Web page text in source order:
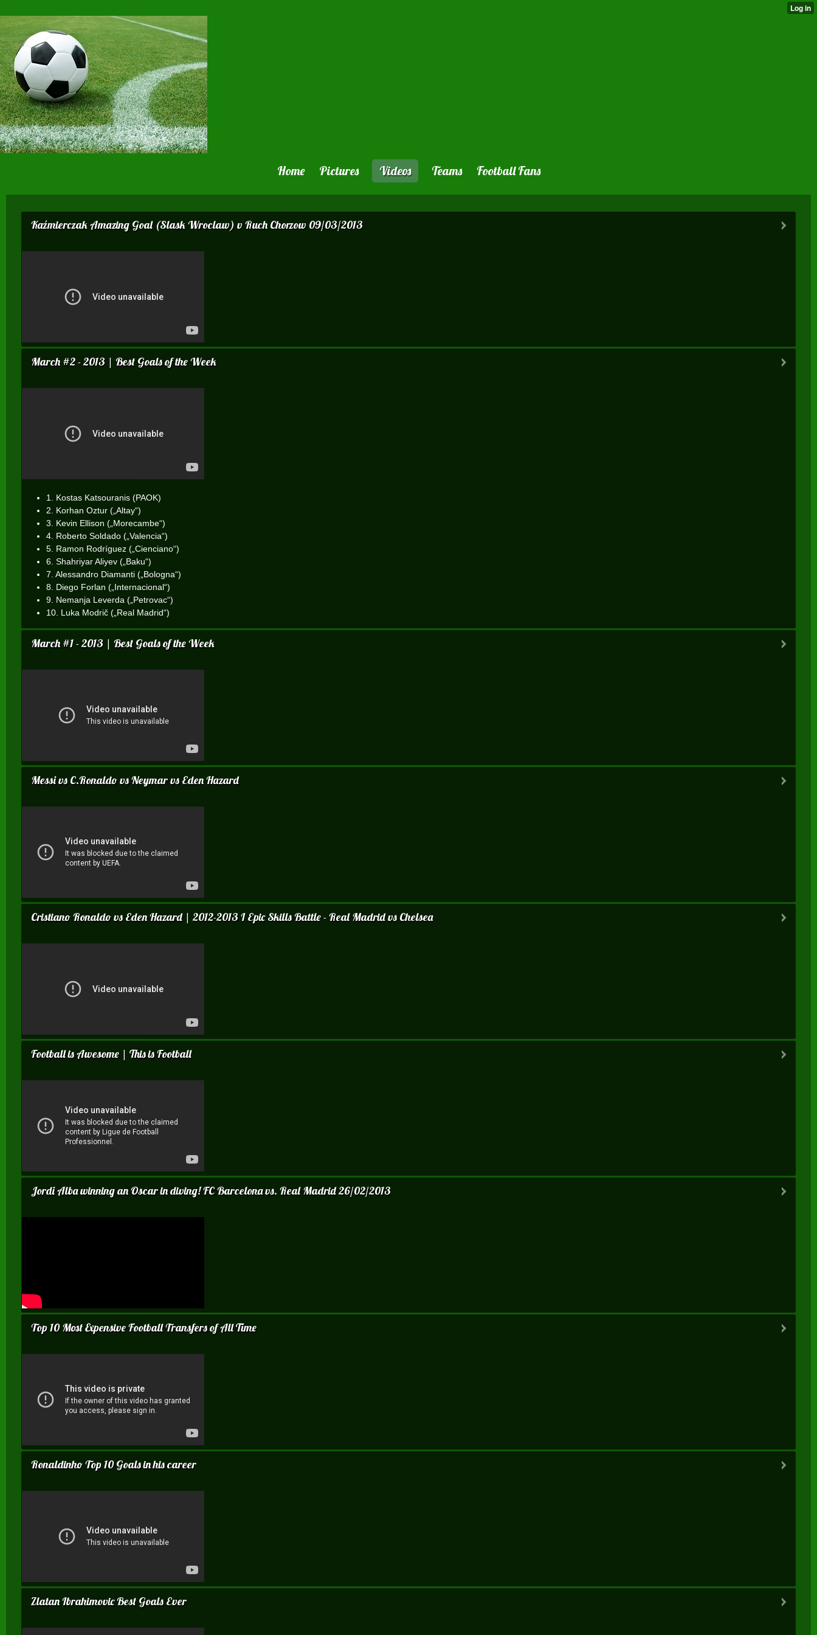
Home Pictures Videos Teams Football Fans
Kaźmierczak Amazing Goal (Slask Wroclaw) v Ruch Chorzow 09/03/2013
March #2 - 2013 | Best Goals of the Week
1. Kostas Katsouranis (PAOK)
2. Korhan Oztur („Altay“)
3. Kevin Ellison („Morecambe“)
4. Roberto Soldado („Valencia“)
5. Ramon Rodríguez („Cienciano“)
6. Shahriyar Aliyev („Baku“)
7. Alessandro Diamanti („Bologna“)
8. Diego Forlan („Internacional“)
9. Nemanja Leverda („Petrovac“)
10. Luka Modrič („Real Madrid“)
March #1 - 2013 | Best Goals of the Week
Messi vs C.Ronaldo vs Neymar vs Eden Hazard
Cristiano Ronaldo vs Eden Hazard | 2012-2013 I Epic Skills Battle - Real Madrid vs Chelsea
Football is Awesome | This is Football
Jordi Alba winning an Oscar in diving! FC Barcelona vs. Real Madrid 26/02/2013
Top 10 Most Expensive Football Transfers of All Time
Ronaldinho Top 10 Goals in his career
Zlatan Ibrahimovic Best Goals Ever